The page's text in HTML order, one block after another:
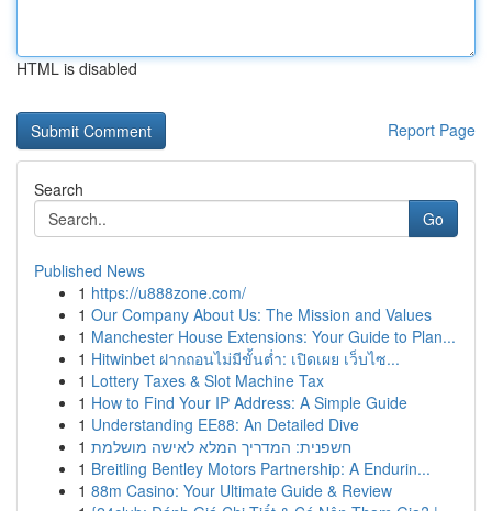
HTML is disabled
Report Page
Search
Go
Published News
1 https://u888zone.com/
1 Our Company About Us: The Mission and Values
1 Manchester House Extensions: Your Guide to Plan...
1 Hitwinbet ฝากถอนไม่มีขั้นต่ำ: เปิดเผย เว็บไซ...
1 Lottery Taxes & Slot Machine Tax
1 How to Find Your IP Address: A Simple Guide
1 Understanding EE88: An Detailed Dive
1 חשפנית: המדריך המלא לאישה מושלמת
1 Breitling Bentley Motors Partnership: A Endurin...
1 88m Casino: Your Ultimate Guide & Review